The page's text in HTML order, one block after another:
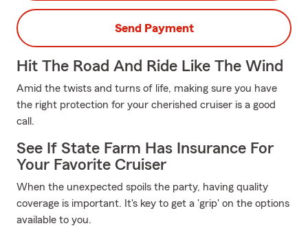
Send Payment
Hit The Road And Ride Like The Wind
Amid the twists and turns of life, making sure you have
the right protection for your cherished cruiser is a good
call.
See If State Farm Has Insurance For
Your Favorite Cruiser
When the unexpected spoils the party, having quality
coverage is important. It's key to get a 'grip' on the options
available to you.